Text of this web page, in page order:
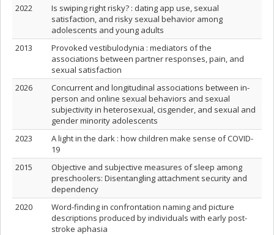
2022
Is swiping right risky? : dating app use, sexual
satisfaction, and risky sexual behavior among
adolescents and young adults
2013
Provoked vestibulodynia : mediators of the
associations between partner responses, pain, and
sexual satisfaction
2026
Concurrent and longitudinal associations between in-
person and online sexual behaviors and sexual
subjectivity in heterosexual, cisgender, and sexual and
gender minority adolescents
2023
A light in the dark : how children make sense of COVID-
19
2015
Objective and subjective measures of sleep among
preschoolers: Disentangling attachment security and
dependency
2020
Word-finding in confrontation naming and picture
descriptions produced by individuals with early post-
stroke aphasia